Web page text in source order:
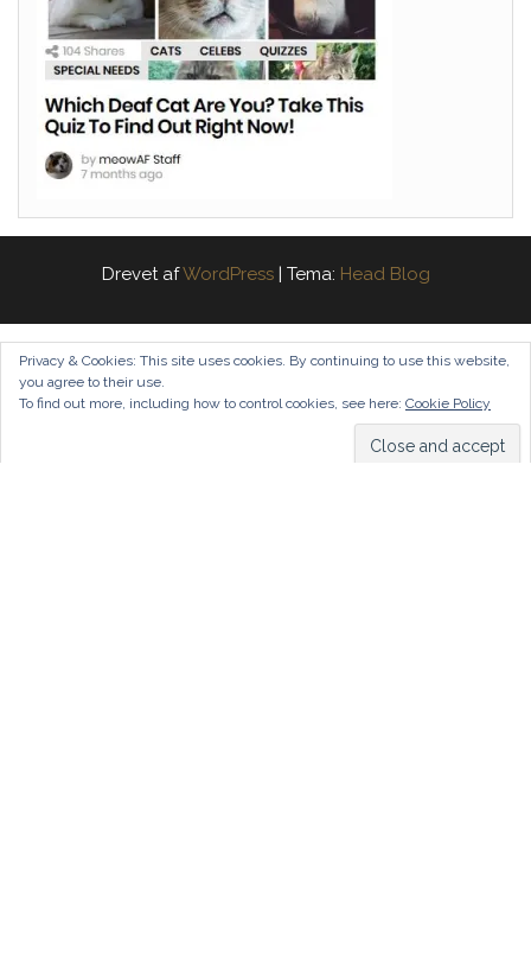
Drevet afWordPress | Tema: Head Blog
Privacy & Cookies: This site uses cookies. By continuing to use this website,
you agree to their use.
To find out more, including how to control cookies, see here: Cookie Policy